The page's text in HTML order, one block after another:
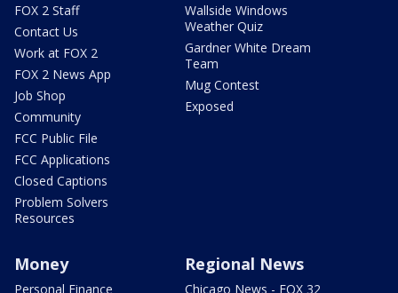
FOX 2 Staff
Contact Us
Work at FOX 2
FOX 2 News App
Job Shop
Community
FCC Public File
FCC Applications
Closed Captions
Problem Solvers
Resources
Wallside Windows
Weather Quiz
Gardner White Dream
Team
Mug Contest
Exposed
Money
Personal Finance
Regional News
Chicago News - FOX 32